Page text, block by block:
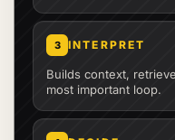
3 INTERPRET
Builds context,
most important loop.